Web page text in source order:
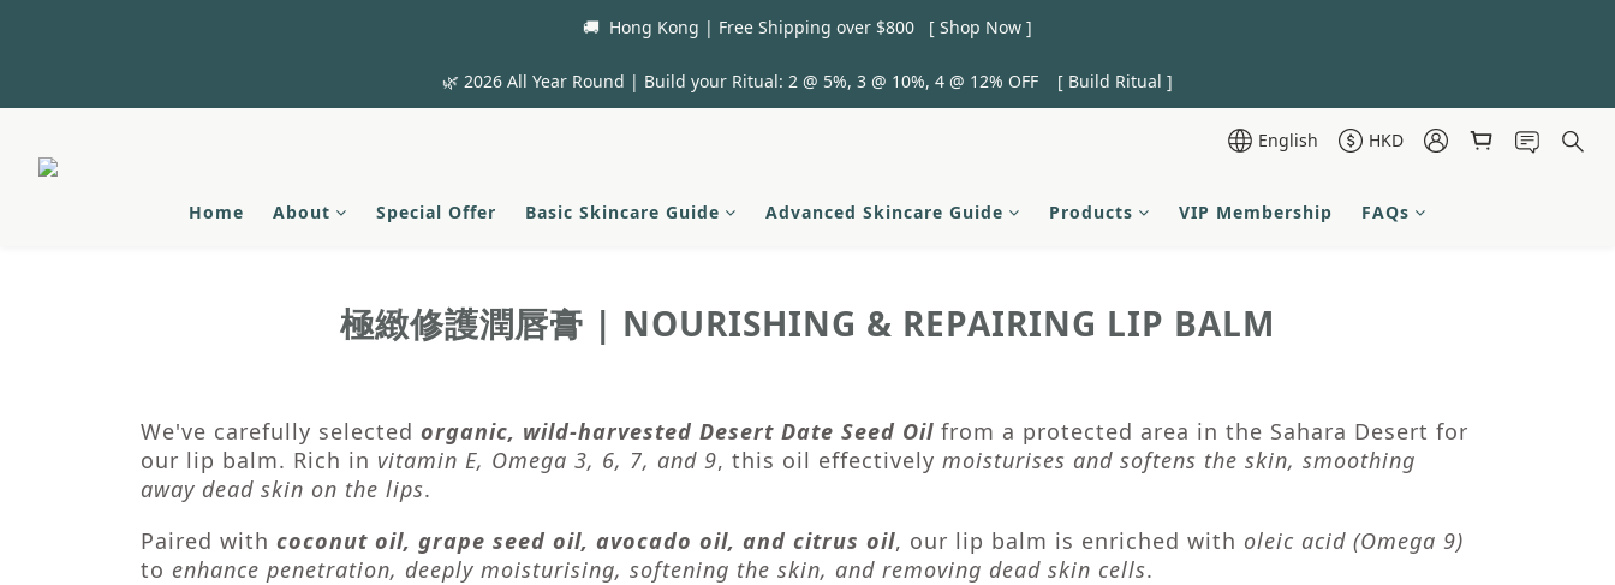
🚚  Hong Kong | Free Shipping over $800   [ Shop Now ]
🌿 2026 All Year Round | Build your Ritual: 2 @ 5%, 3 @ 10%, 4 @ 12% OFF    [ Build Ritual ]
English HKD
Home About Special Offer Basic Skincare Guide Advanced Skincare Guide Products VIP Membership FAQs
極緻修護潤唇膏 | NOURISHING & REPAIRING LIP BALM
We've carefully selected organic, wild-harvested Desert Date Seed Oil from a protected area in the Sahara Desert for
our lip balm. Rich in vitamin E, Omega 3, 6, 7, and 9, this oil effectively moisturises and softens the skin, smoothing
away dead skin on the lips.
Paired with coconut oil, grape seed oil, avocado oil, and citrus oil, our lip balm is enriched with oleic acid (Omega 9)
to enhance penetration, deeply moisturising, softening the skin, and removing dead skin cells.